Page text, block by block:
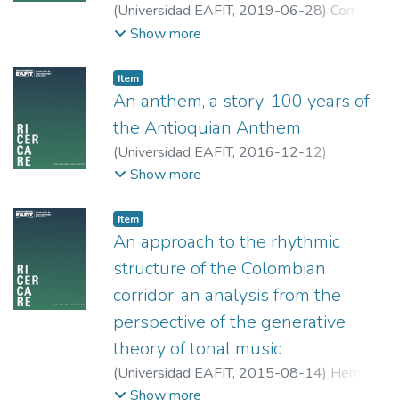
(Universidad EAFIT, 2019-06-28) Correa
Suarez, Karen Johana
Show more
Item
An anthem, a story: 100 years of
the Antioquian Anthem
(Universidad EAFIT, 2016-12-12)
Rodríguez Álvarez, Luis Carlos
Show more
Item
An approach to the rhythmic
structure of the Colombian
corridor: an analysis from the
perspective of the generative
theory of tonal music
(Universidad EAFIT, 2015-08-14) Hernán
Hoyos, Jorge;Universidad EAFIT
Show more